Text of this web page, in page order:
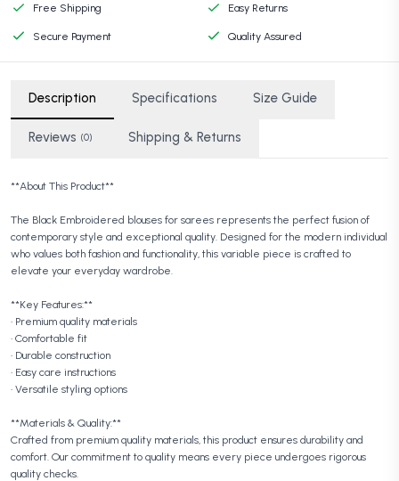
Free Shipping Easy Returns
Secure Payment Quality Assured
Description Specifications Size Guide
Reviews (0) Shipping & Returns
**About This Product**
The Black Embroidered blouses for sarees represents the perfect fusion of
contemporary style and exceptional quality. Designed for the modern individual
who values both fashion and functionality, this variable piece is crafted to
elevate your everyday wardrobe.
**Key Features:**
• Premium quality materials
• Comfortable fit
• Durable construction
• Easy care instructions
• Versatile styling options
**Materials & Quality:**
Crafted from premium quality materials, this product ensures durability and
comfort. Our commitment to quality means every piece undergoes rigorous
quality checks.